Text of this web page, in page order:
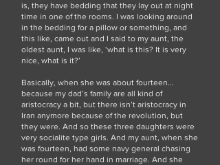
is, they have bedding that they lay out at night
time in one of the rooms. I was looking around
in the bedding for a pillow or something, and
this like, came out and I said to my aunt, the
oldest aunt, I was like, ‘what is this? It is very
nice, what is it?’
Basically, when she was about fourteen...
because my dad’s family are all kind of
aristocracy a bit, but there isn’t aristocracy in
Iran anymore because of the revolution, but
they were. And so these three daughters were
very socialite type girls. And my aunt, when she
was fourteen, had some navy general chasing
her round for her hand in marriage. And she